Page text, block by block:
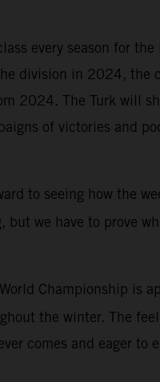
every season for the
division in 2024, the
2024. The Turk will
of victories and
to seeing how the
we have to prove
Championship is
the winter. The
comes and eager to